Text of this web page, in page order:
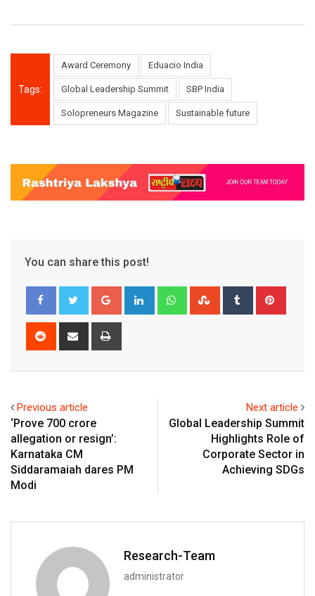
Tags:
Award Ceremony Eduacio India
Global Leadership Summit SBP India
Solopreneurs Magazine Sustainable future
You can share this post!
Google+ LinkedIn WhatsappStumbleUpon
Tumblr
Reddit
Share
Previous article
‘Prove ₹700 crore
allegation or resign’:
Karnataka CM
Siddaramaiah dares PM
Modi
Next article
Global Leadership Summit
Highlights Role of
Corporate Sector in
Achieving SDGs
Research-Team
administrator